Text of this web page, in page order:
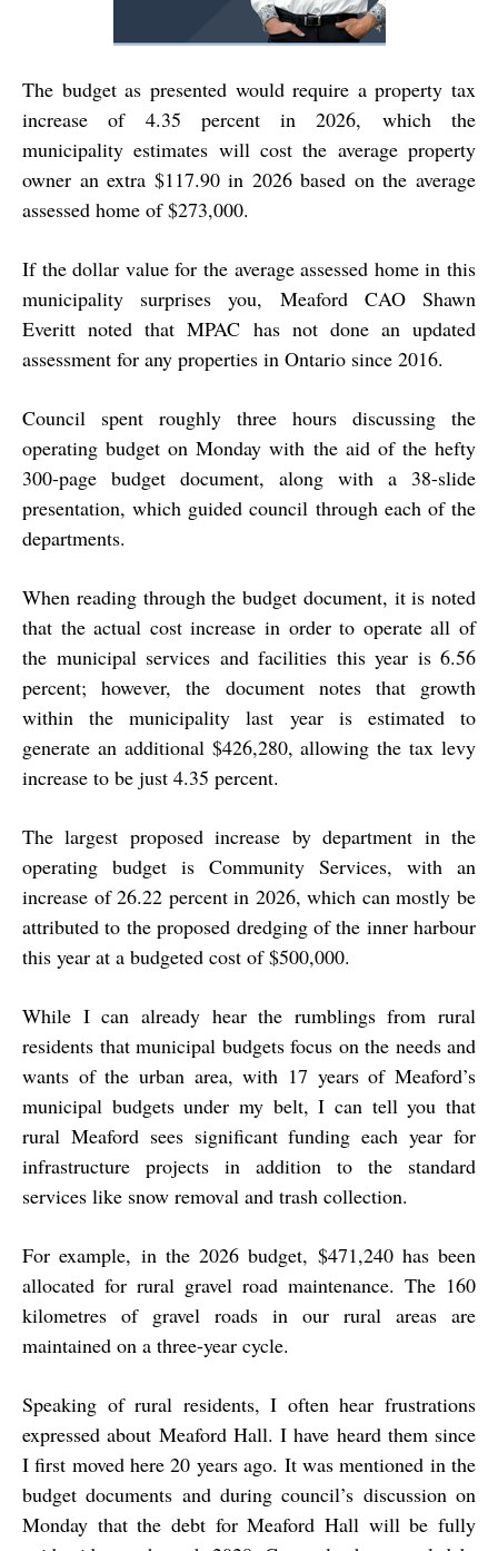
The budget as presented would require a property tax
increase of 4.35 percent in 2026, which the
municipality estimates will cost the average property
owner an extra $117.90 in 2026 based on the average
assessed home of $273,000.
If the dollar value for the average assessed home in this
municipality surprises you, Meaford CAO Shawn
Everitt noted that MPAC has not done an updated
assessment for any properties in Ontario since 2016.
Council spent roughly three hours discussing the
operating budget on Monday with the aid of the hefty
300-page budget document, along with a 38-slide
presentation, which guided council through each of the
departments.
When reading through the budget document, it is noted
that the actual cost increase in order to operate all of
the municipal services and facilities this year is 6.56
percent; however, the document notes that growth
within the municipality last year is estimated to
generate an additional $426,280, allowing the tax levy
increase to be just 4.35 percent.
The largest proposed increase by department in the
operating budget is Community Services, with an
increase of 26.22 percent in 2026, which can mostly be
attributed to the proposed dredging of the inner harbour
this year at a budgeted cost of $500,000.
While I can already hear the rumblings from rural
residents that municipal budgets focus on the needs and
wants of the urban area, with 17 years of Meaford’s
municipal budgets under my belt, I can tell you that
rural Meaford sees significant funding each year for
infrastructure projects in addition to the standard
services like snow removal and trash collection.
For example, in the 2026 budget, $471,240 has been
allocated for rural gravel road maintenance. The 160
kilometres of gravel roads in our rural areas are
maintained on a three-year cycle.
Speaking of rural residents, I often hear frustrations
expressed about Meaford Hall. I have heard them since
I first moved here 20 years ago. It was mentioned in the
budget documents and during council’s discussion on
Monday that the debt for Meaford Hall will be fully